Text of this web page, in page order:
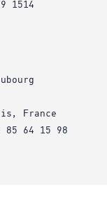
1514
France
85 64 15 98